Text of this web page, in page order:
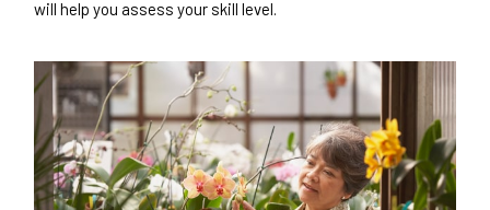
will help you assess your skill level.